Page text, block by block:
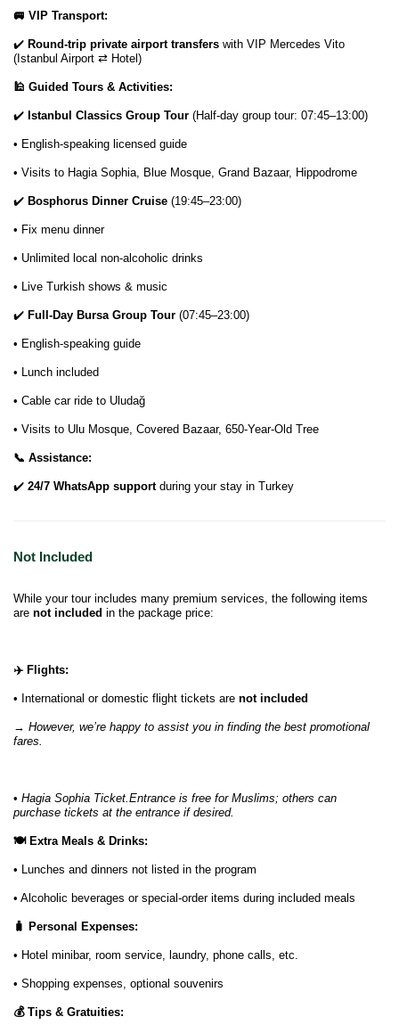
🚐 VIP Transport:
✔️ Round-trip private airport transfers with VIP Mercedes Vito
(Istanbul Airport ⇄ Hotel)
🕌 Guided Tours & Activities:
✔️ Istanbul Classics Group Tour (Half-day group tour: 07:45–13:00)
• English-speaking licensed guide
• Visits to Hagia Sophia, Blue Mosque, Grand Bazaar, Hippodrome
✔️ Bosphorus Dinner Cruise (19:45–23:00)
• Fix menu dinner
• Unlimited local non-alcoholic drinks
• Live Turkish shows & music
✔️ Full-Day Bursa Group Tour (07:45–23:00)
• English-speaking guide
• Lunch included
• Cable car ride to Uludağ
• Visits to Ulu Mosque, Covered Bazaar, 650-Year-Old Tree
📞 Assistance:
✔️ 24/7 WhatsApp supportduring your stay in Turkey
Not Included
While your tour includes many premium services, the following items
are not included in the package price:
✈️ Flights:
• International or domestic flight tickets are not included
→ However, we’re happy to assist you in finding the best promotional
fares.
• Hagia Sophia Ticket.Entrance is free for Muslims; others can
purchase tickets at the entrance if desired.
🍽️ Extra Meals & Drinks:
• Lunches and dinners not listed in the program
• Alcoholic beverages or special-order items during included meals
🧳 Personal Expenses:
• Hotel minibar, room service, laundry, phone calls, etc.
• Shopping expenses, optional souvenirs
💰 Tips & Gratuities: